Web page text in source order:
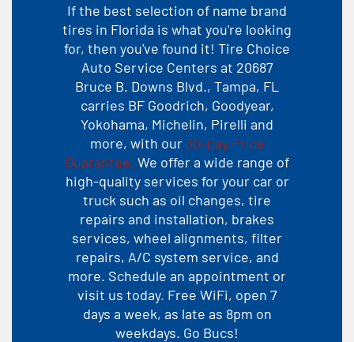
If the best selection of name brand
tires in Florida is what you're looking
for, then you've found it! Tire Choice
Auto Service Centers at 20687
Bruce B. Downs Blvd., Tampa, FL
carries BF Goodrich, Goodyear,
Yokohama, Michelin, Pirelli and
more, with our 30-Day Price
Guarantee. We offer a wide range of
high-quality services for your car or
truck such as oil changes, tire
repairs and installation, brakes
services, wheel alignments, filter
repairs, A/C system service, and
more. Schedule an appointment or
visit us today. Free WiFi, open 7
days a week, as late as 8pm on
weekdays. Go Bucs!